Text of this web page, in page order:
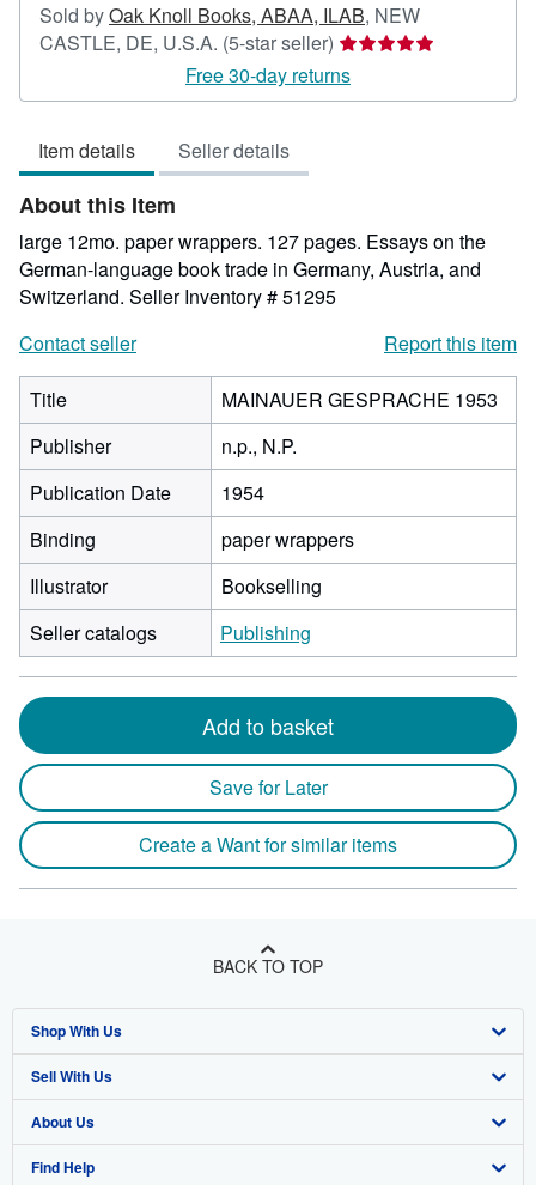
Sold byOak Knoll Books, ABAA, ILAB, NEW
CASTLE, DE, U.S.A. (5-star seller) Seller
rating
5
Free 30-day returns
Item details Seller details
About this Item
large 12mo. paper wrappers. 127 pages. Essays on the
German-language book trade in Germany, Austria, and
Switzerland. Seller Inventory # 51295
Contact seller
Report this item
Title
MAINAUER GESPRACHE 1953
Publisher
n.p., N.P.
Publication Date
1954
Binding
paper wrappers
Illustrator
Bookselling
Seller catalogs
Publishing
Add to basket
Save for Later
Create a Want for similar items
BACK TO TOP
Shop With Us
Advanced Search
Browse Collections
My Account
Sell With Us
Start Selling
Join Our Affiliate Program
About Us
About AbeBooks
Find Help